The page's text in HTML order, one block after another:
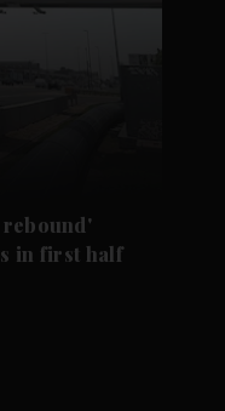
in first half